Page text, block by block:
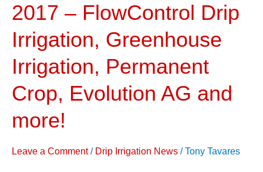
2017 – FlowControl Drip
Irrigation, Greenhouse
Irrigation, Permanent
Crop, Evolution AG and
more!
Leave a Comment / Drip Irrigation News /Tony Tavares
Irrigation
Show
2017
Drip
Irrigation,
Irrigation,